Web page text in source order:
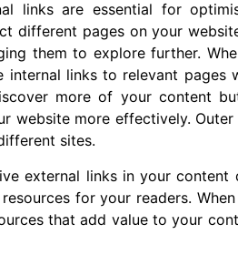
links are essential for
different pages on your
them to explore further.
internal links to relevant pages
more of your content
website more effectively.
sites.
external links in your content
for your readers.
that add value to your